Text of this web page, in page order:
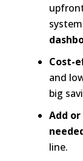
Cost-
and
big
Add
line.